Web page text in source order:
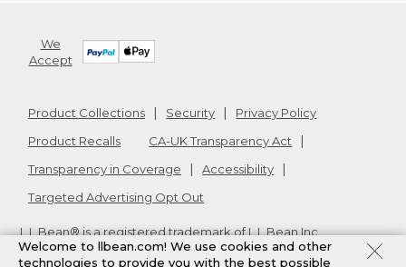
We
Accept
Product Collections Security
Privacy Policy
Product Recalls
CA-UK Transparency Act
Transparency in Coverage
Accessibility
Targeted Advertising Opt Out
L.L.Bean® is a registered trademark of L.L.Bean Inc.
Copyright2026. v24.1.205.1
Welcome to llbean.com! We use cookies and other
technologies to provide you with the best possible